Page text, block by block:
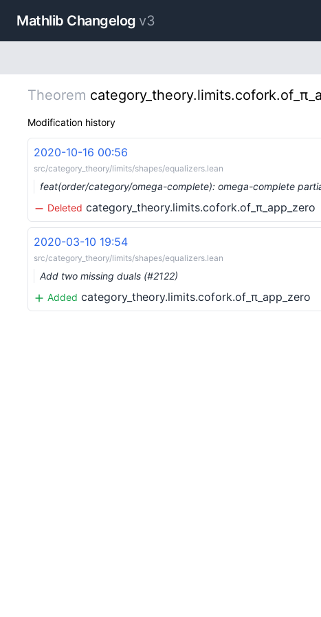
Mathlib Changelog v3
Theorem
Modification history
2020-10-16 00:56
src/category_theory/limits/shapes/equalizers.lean
feat(order/category/omega-complete): omega-complete
Deleted category_theory.limits.cofork.of_π_app_zero
2020-03-10 19:54
src/category_theory/limits/shapes/equalizers.lean
Add two missing duals (#2122)
Added category_theory.limits.cofork.of_π_app_zero